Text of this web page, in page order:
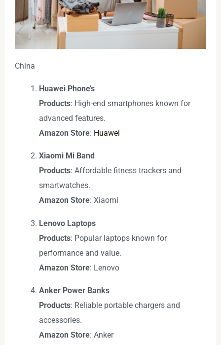
China
Huawei Phone’s
Products: High-end smartphones known for
advanced features.
Amazon Store: Huawei
Xiaomi Mi Band
Products: Affordable fitness trackers and
smartwatches.
Amazon Store: Xiaomi
Lenovo Laptops
Products: Popular laptops known for
performance and value.
Amazon Store: Lenovo
Anker Power Banks
Products: Reliable portable chargers and
accessories.
Amazon Store: Anker